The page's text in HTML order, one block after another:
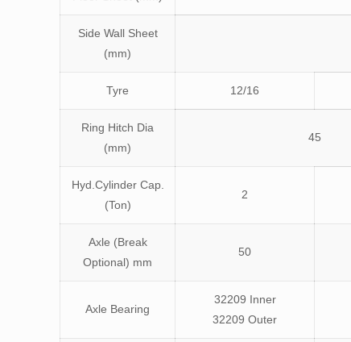
Side Wall Sheet
(mm)
Tyre 12/16
Ring Hitch Dia
(mm)
45
Hyd.Cylinder Cap.
(Ton)
2
Axle (Break
Optional) mm
50
Axle Bearing
32209 Inner
32209 Outer